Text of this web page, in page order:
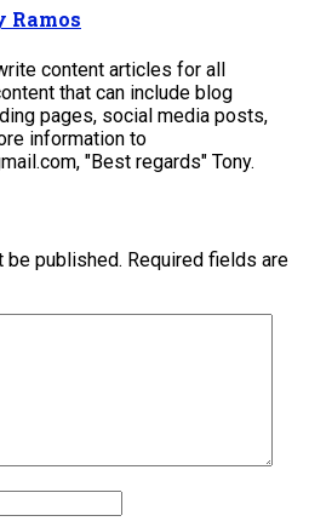
Ramos
content articles for all
that can include blog
pages, social media posts,
information to
"Best regards" Tony.
be published. Required fields are